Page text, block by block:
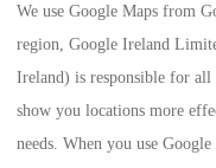
We use Google Maps from
region, Google Ireland
Ireland) is responsible for all
show you locations more
needs. When you use